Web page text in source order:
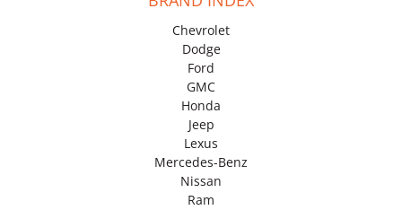
Chevrolet
Dodge
Ford
GMC
Honda
Jeep
Lexus
Mercedes-Benz
Nissan
Ram